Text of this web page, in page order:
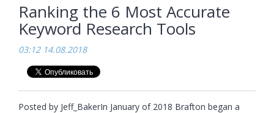
Ranking the 6 Most Accurate
Keyword Research Tools
03:12 14.08.2018
Posted by Jeff_BakerIn January of 2018 Brafton began a